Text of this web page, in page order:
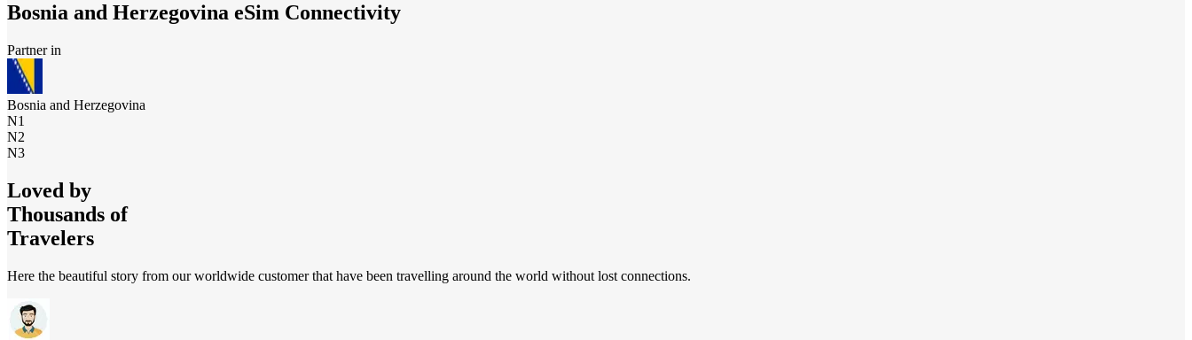
Bosnia and Herzegovina eSim Connectivity
Partner in
Bosnia and Herzegovina
N1
N2
N3
Loved by
Thousands of
Travelers
Here the beautiful story from our worldwide customer that have been travelling around the world without lost connections.